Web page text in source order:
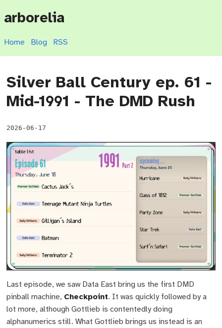
arborelia
Home Blog RSS
Silver Ball Century ep. 61 -
Mid-1991 - The DMD Rush
2026-06-17
Last episode, we saw Data East bring us the first DMD
pinball machine, Checkpoint. It was quickly followed by a
lot more, although Gottlieb is contentedly doing
alphanumerics still. What Gottlieb brings us instead is an